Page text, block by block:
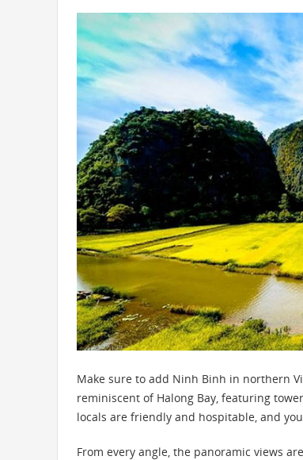
Make sure to add Ninh Binh in northern
reminiscent of Halong Bay, featuring
locals are friendly and hospitable, and
From every angle, the panoramic views